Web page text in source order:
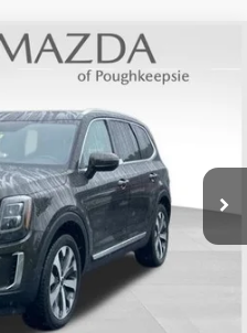
Model: J4442
Ext.
+$28,262